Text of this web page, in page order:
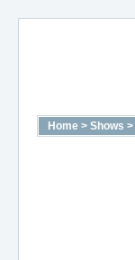
Home > Shows >